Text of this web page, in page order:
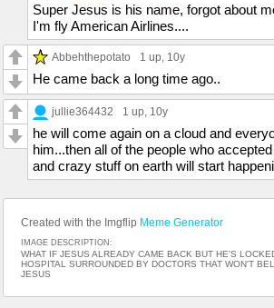
Super Jesus is his name, forgot about
I'm fly American Airlines....
Abbehthepotato 1 up, 10y
He came back a long time ago..
jullie364432 1 up, 10y
he will come again on a cloud and
him...then all of the people who
and crazy stuff on earth will start
Created with the Imgflip Meme Generator
IMAGE DESCRIPTION:
WHAT IF JESUS ALREADY CAME BACK BUT HE'S
HOSPITAL SURROUNDED BY DOCTORS THAT WON'T
JESUS